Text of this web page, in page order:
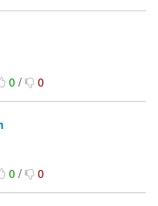
0/ 0
0/ 0